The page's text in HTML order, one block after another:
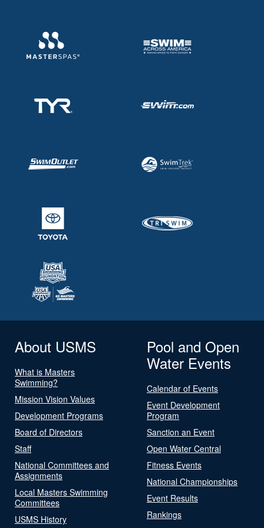
About USMS
What is Masters
Swimming?
Mission Vision Values
Development Programs
Board of Directors
Staff
National Committees and
Assignments
Local Masters Swimming
Committees
USMS History
Pool and Open
Water Events
Calendar of Events
Event Development
Program
Sanction an Event
Open Water Central
Fitness Events
National Championships
Event Results
Rankings